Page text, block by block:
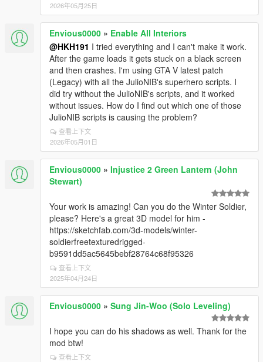
2026年05月25日
Envious0000 » Enable All Interiors
@HKH191 I tried everything and I can't make it work.
After the game loads it gets stuck on a black screen
and then crashes. I'm using GTA V latest patch
(Legacy) with all the JulioNIB's superhero scripts. I
did try without the JulioNIB's scripts, and it worked
without issues. How do I find out which one of those
JulioNIB scripts is causing the problem?
查看上下文
2026年05月01日
Envious0000 » Injustice 2 Green Lantern (John
Stewart)
Your work is amazing! Can you do the Winter Soldier,
please? Here's a great 3D model for him -
https://sketchfab.com/3d-models/winter-
soldierfreetexturedrigged-
b9591dd5ac5645bebf28764c68f95326
查看上下文
2025年04月24日
Envious0000 » Sung Jin-Woo (Solo Leveling)
I hope you can do his shadows as well. Thank for the
mod btw!
查看上下文